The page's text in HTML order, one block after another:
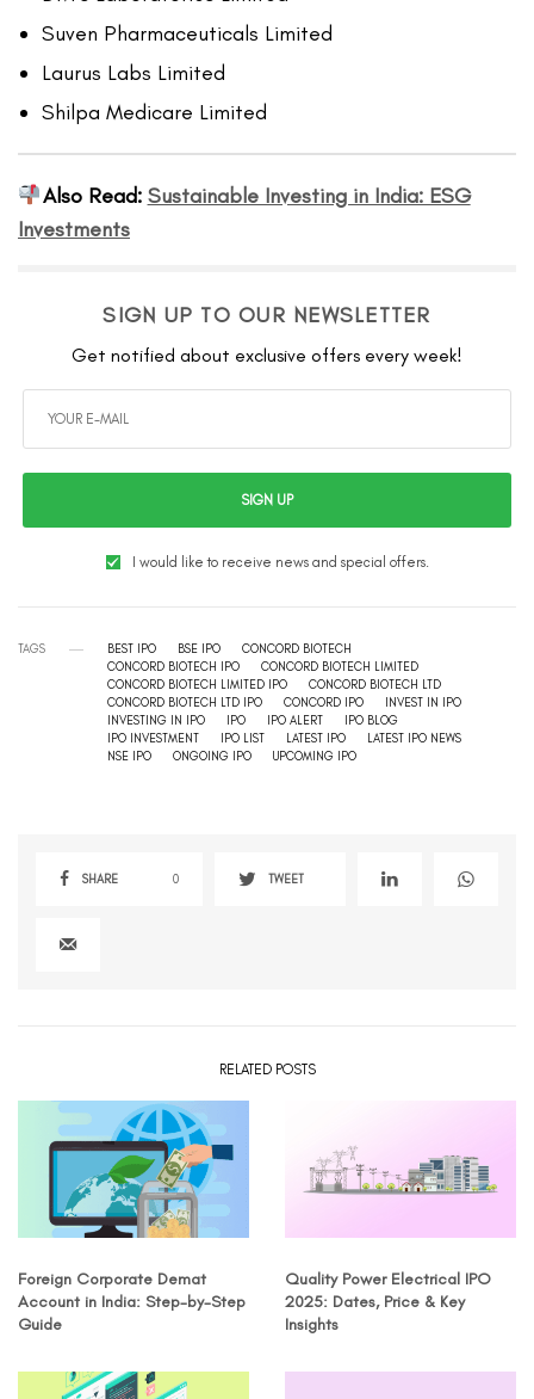
Suven Pharmaceuticals Limited
Laurus Labs Limited
Shilpa Medicare Limited
Also Read: Sustainable Investing in India: ESG
Investments
SIGN UP TO OUR NEWSLETTER
Get notified about exclusive offers every week!
SIGN UP
I would like to receive news and special offers.
TAGS BEST IPO BSE IPO
CONCORD BIOTECH
CONCORD BIOTECH IPO
CONCORD BIOTECH LIMITED
CONCORD BIOTECH LIMITED IPO
CONCORD BIOTECH LTD
CONCORD BIOTECH LTD IPO
CONCORD IPO
INVEST IN IPO
INVESTING IN IPO
IPO IPO ALERT
IPO BLOG
IPO INVESTMENT
IPO LIST LATEST IPO
LATEST IPO NEWS
NSE IPO
ONGOING IPO UPCOMING IPO
SHARE 0 TWEET
RELATED POSTS
Foreign Corporate Demat
Account in India: Step-by-Step
Guide
Quality Power Electrical IPO
2025: Dates, Price & Key
Insights